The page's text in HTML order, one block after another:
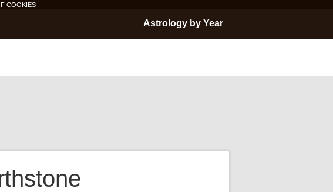
COOKIES
Astrology by Year